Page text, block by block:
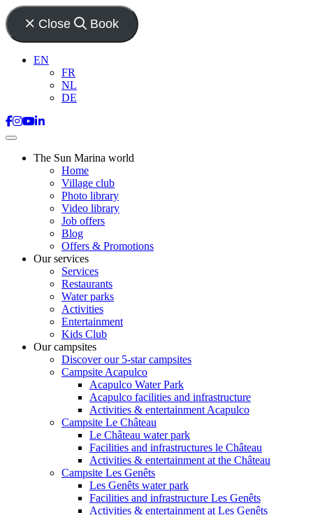
Close Book
EN
FR
NL
DE
The Sun Marina world
Home
Village club
Photo library
Video library
Job offers
Blog
Offers & Promotions
Our services
Services
Restaurants
Water parks
Activities
Entertainment
Kids Club
Our campsites
Discover our 5-star campsites
Campsite Acapulco
Acapulco Water Park
Acapulco facilities and infrastructure
Activities & entertainment Acapulco
Campsite Le Château
Le Château water park
Facilities and infrastructures le Château
Activities & entertainment at the Château
Campsite Les Genêts
Les Genêts water park
Facilities and infrastructure Les Genêts
Activities & entertainment at Les Genêts